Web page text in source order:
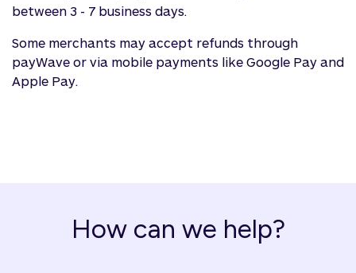
between 3 - 7 business days.
Some merchants may accept refunds through
payWave or via mobile payments like Google Pay and
Apple Pay.
How can we help?